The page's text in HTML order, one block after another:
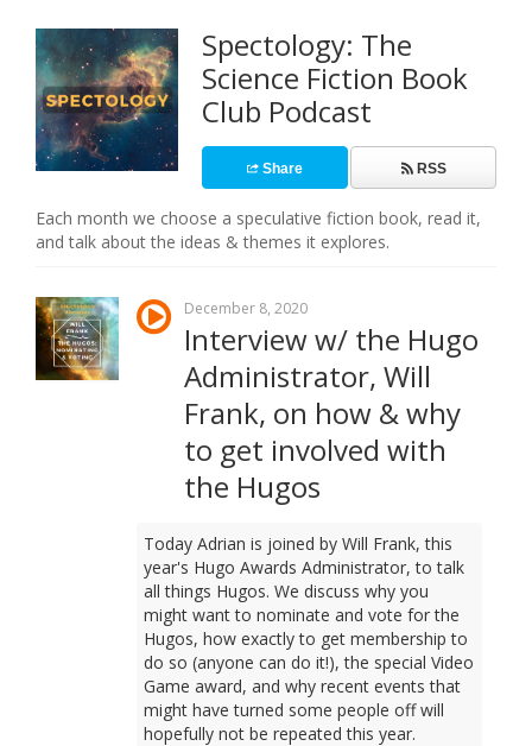
Spectology: The
Science Fiction Book
Club Podcast
Share RSS
Each month we choose a speculative fiction book, read it,
and talk about the ideas & themes it explores.
December 8, 2020
Interview w/ the Hugo
Administrator, Will
Frank, on how & why
to get involved with
the Hugos
Today Adrian is joined by Will Frank, this
year's Hugo Awards Administrator, to talk
all things Hugos. We discuss why you
might want to nominate and vote for the
Hugos, how exactly to get membership to
do so (anyone can do it!), the special Video
Game award, and why recent events that
might have turned some people off will
hopefully not be repeated this year.